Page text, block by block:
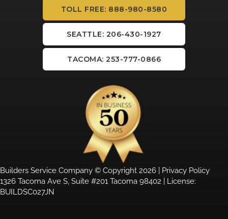
TOLL FREE: 888-980-8580
SEATTLE: 206-430-1927
TACOMA: 253-777-0866
Builders Service Company © Copyright 2026 | Privacy Policy
1326 Tacoma Ave S, Suite #201 Tacoma 98402 | License:
BUILDSC027JN